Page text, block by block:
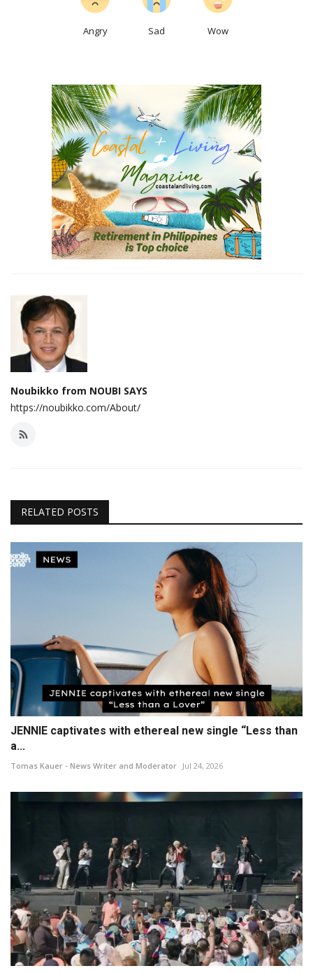
Angry Sad Wow
Noubikko from NOUBI SAYS
https://noubikko.com/About/
RELATED POSTS
JENNIE captivates with ethereal new single “Less than
a...
Tomas Kauer - News Writer and Moderator Jul 24, 2026